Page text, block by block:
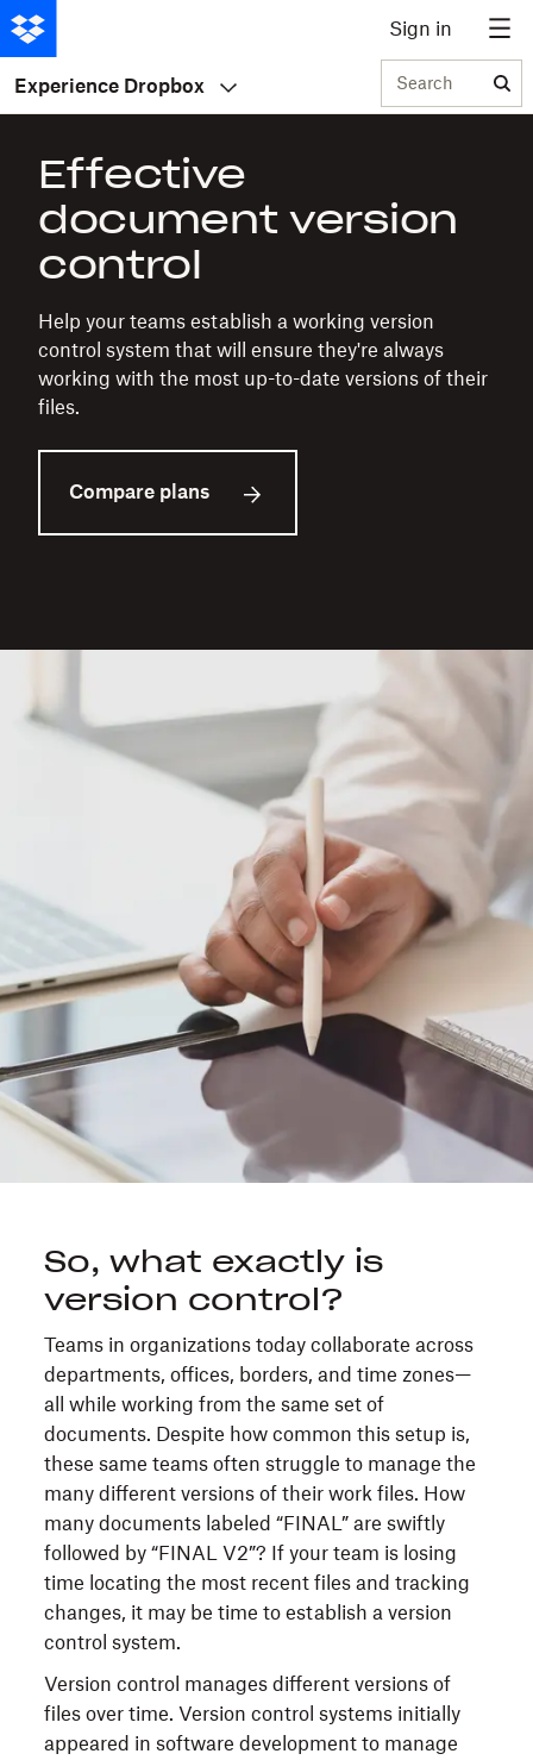
Sign in
Experience Dropbox Search
Effective
document version
control
Help your teams establish a working version
control system that will ensure they're always
working with the most up-to-date versions of their
files.
Compare plans
So, what exactly is
version control?
Teams in organizations today collaborate across
departments, offices, borders, and time zones—
all while working from the same set of
documents. Despite how common this setup is,
these same teams often struggle to manage the
many different versions of their work files. How
many documents labeled “FINAL” are swiftly
followed by “FINAL V2”? If your team is losing
time locating the most recent files and tracking
changes, it may be time to establish a version
control system.
Version control manages different versions of
files over time. Version control systems initially
appeared in software development to manage